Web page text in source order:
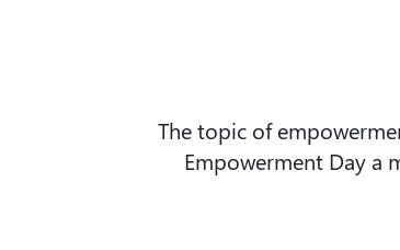
The topic of
Empowerment Day a